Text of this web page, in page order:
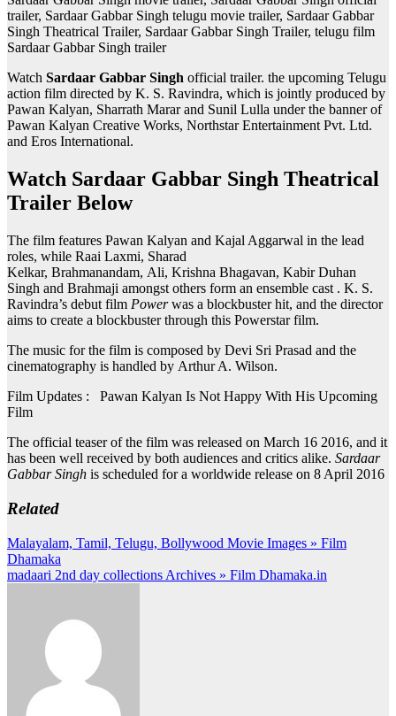
trailer, Sardaar Gabbar Singh telugu movie trailer, Sardaar Gabbar
Singh Theatrical Trailer, Sardaar Gabbar Singh Trailer, telugu film
Sardaar Gabbar Singh trailer
Watch Sardaar Gabbar Singh official trailer. the upcoming Telugu
action film directed by K. S. Ravindra, which is jointly produced by
Pawan Kalyan, Sharrath Marar and Sunil Lulla under the banner of
Pawan Kalyan Creative Works, Northstar Entertainment Pvt. Ltd.
and Eros International.
Watch Sardaar Gabbar Singh Theatrical
Trailer Below
The film features Pawan Kalyan and Kajal Aggarwal in the lead
roles, while Raai Laxmi, Sharad
Kelkar, Brahmanandam, Ali, Krishna Bhagavan, Kabir Duhan
Singh and Brahmaji amongst others form an ensemble cast . K. S.
Ravindra’s debut film Powerwas a blockbuster hit, and the director
aims to create a blockbuster through this Powerstar film.
The music for the film is composed by Devi Sri Prasad and the
cinematography is handled by Arthur A. Wilson.
Film Updates : Pawan Kalyan Is Not Happy With His Upcoming
Film
The official teaser of the film was released on March 16 2016, and it
has been well received by both audiences and critics alike. Sardaar
Gabbar Singh is scheduled for a worldwide release on 8 April 2016
Related
Post
navigation
Malayalam, Tamil, Telugu, Bollywood Movie Images » Film
Dhamaka
madaari 2nd day collections Archives » Film Dhamaka.in